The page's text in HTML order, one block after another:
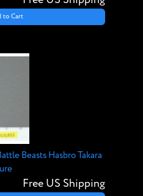
to Cart
Beasts Hasbro Takara
Free US Shipping